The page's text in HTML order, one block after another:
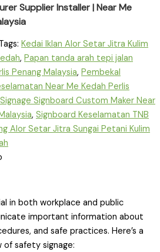
Supplier Installer | Near Me
Tags: Kedai Iklan Alor Setar Jitra Kulim
, Papan tanda arah tepi jalan
Penang Malaysia, Pembekal
Near Me Kedah Perlis
Signboard Custom Maker Near
, Signboard Keselamatan TNB
Alor Setar Jitra Sungai Petani Kulim
in both workplace and public
important information about
and safe practices. Here’s a
safety signage: